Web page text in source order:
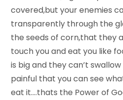
covered,but your enemies
transparently through the
the seeds of corn,that they
touch you and eat you like
is big and they can’t swallow
painful that you can see
eat it….thats the Power of